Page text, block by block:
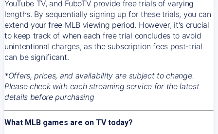
YouTube TV, and FuboTV provide free trials of varying
lengths. By sequentially signing up for these trials, you can
extend your free MLB viewing period. However, it's crucial
to keep track of when each free trial concludes to avoid
unintentional charges, as the subscription fees post-trial
can be significant.
*Offers, prices, and availability are subject to change.
Please check with each streaming service for the latest
details before purchasing
What MLB games are on TV today?